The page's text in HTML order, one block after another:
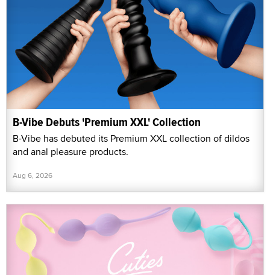
B-Vibe Debuts 'Premium XXL' Collection
B-Vibe has debuted its Premium XXL collection of dildos
and anal pleasure products.
Aug 6, 2026